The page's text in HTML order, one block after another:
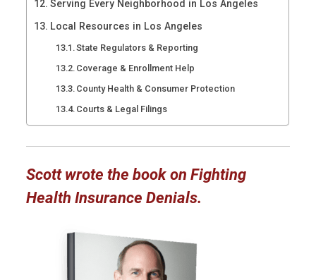
Serving Every Neighborhood in Los Angeles
Local Resources in Los Angeles
State Regulators & Reporting
Coverage & Enrollment Help
County Health & Consumer Protection
Courts & Legal Filings
Scott wrote the book on Fighting
Health Insurance Denials.